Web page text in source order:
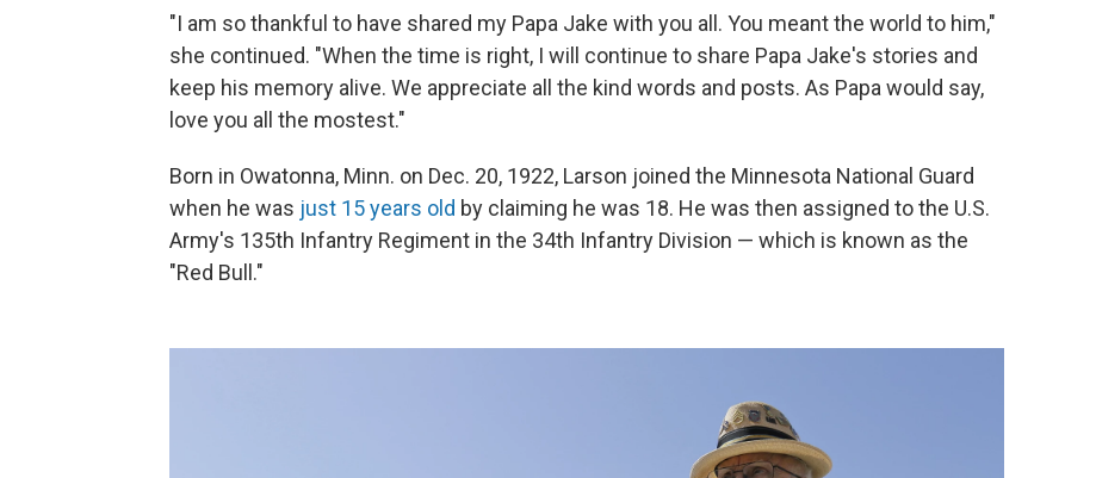
"I am so thankful to have shared my Papa Jake with you all. You meant the world to him,"
she continued. "When the time is right, I will continue to share Papa Jake's stories and
keep his memory alive. We appreciate all the kind words and posts. As Papa would say,
love you all the mostest."
Born in Owatonna, Minn. on Dec. 20, 1922, Larson joined the Minnesota National Guard
when he was just 15 years old by claiming he was 18. He was then assigned to the U.S.
Army's 135th Infantry Regiment in the 34th Infantry Division — which is known as the
"Red Bull."